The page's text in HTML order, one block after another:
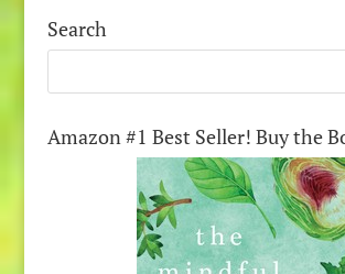
Search
Amazon #1 Best Seller! Buy the